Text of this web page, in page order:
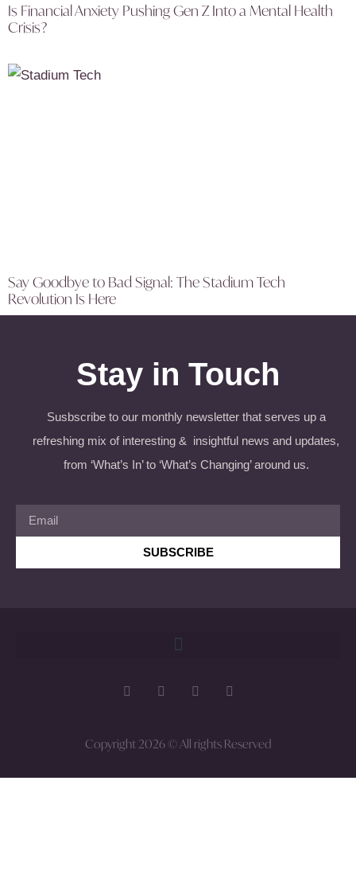
Is Financial Anxiety Pushing Gen Z Into a Mental Health
Crisis?
Say Goodbye to Bad Signal: The Stadium Tech
Revolution Is Here
Stay in Touch
Susbscribe to our monthly newsletter that serves up a
refreshing mix of interesting & insightful news and updates,
from ‘What’s In’ to ‘What’s Changing’ around us.
SUBSCRIBE
Copyright 2026 © All rights Reserved